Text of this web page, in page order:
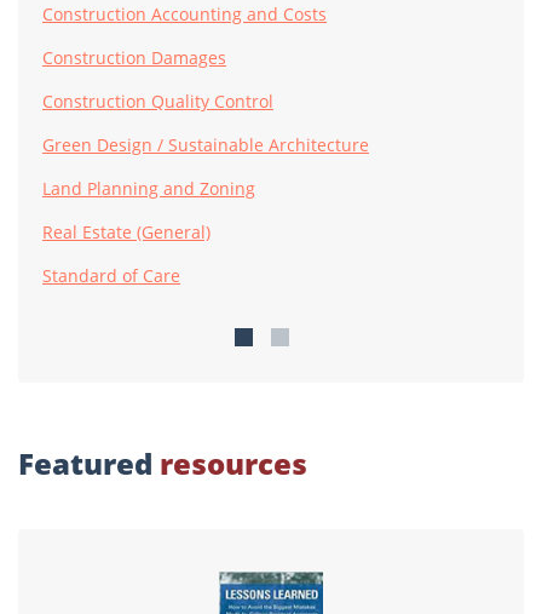
Construction Accounting and Costs
Construction Damages
Construction Quality Control
Green Design / Sustainable Architecture
Land Planning and Zoning
Real Estate (General)
Standard of Care
Featured resources